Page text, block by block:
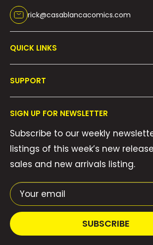
rick@casablancacomics.com
QUICK LINKS
Collections
We Buy Comics!
Weekly Pull List
SUPPORT
Contact Us
Privacy Policy
Shipping Policy
Terms of Service
SIGN UP FOR NEWSLETTER
Subscribe to our weekly
listings of this week’s new
sales and new arrivals listing.
Your email
SUBSCRIBE